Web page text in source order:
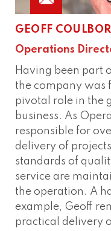
Phone
GEOFF
Operations
Having been part
the company was
pivotal role in the
business. As
responsible for
delivery of
standards of
service are
the operation. A
example, Geoff
practical delivery